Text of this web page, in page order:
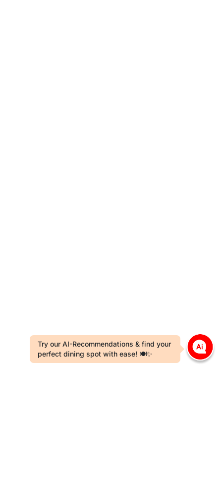
Try our AI-Recommendations & find your
perfect dining spot with ease! 🍽️✨